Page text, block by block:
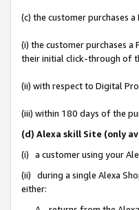
(c) the customer purchases
(i) the customer purchases
their initial click-through of
(ii) with respect to Digital
(iii) within 180 days of the
(d) Alexa skill Site (only
(i) a customer using your
(ii) during a single Alexa
either: